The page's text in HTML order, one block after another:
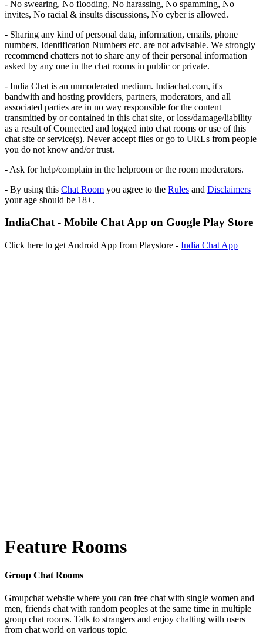
- No swearing, No flooding, No harassing, No spamming, No
invites, No racial & insults discussions, No cyber is allowed.
- Sharing any kind of personal data, information, emails, phone
numbers, Identification Numbers etc. are not advisable. We strongly
recommend chatters not to share any of their personal information
asked by any one in the chat rooms in public or private.
- India Chat is an unmoderated medium. Indiachat.com, it's
bandwith and hosting providers, partners, moderators, and all
associated parties are in no way responsible for the content
transmitted by or contained in this chat site, or loss/damage/liability
as a result of Connected and logged into chat rooms or use of this
chat site or service(s). Never accept files or go to URLs from people
you do not know and/or trust.
- Ask for help/complain in the helproom or the room moderators.
- By using this Chat Room you agree to the Rules and Disclaimers
your age should be 18+.
IndiaChat - Mobile Chat App on Google Play Store
Click here to get Android App from Playstore - India Chat App
Feature Rooms
Group Chat Rooms
Groupchat website where you can free chat with single women and
men, friends chat with random peoples at the same time in multiple
group chat rooms. Talk to strangers and enjoy chatting with users
from chat world on various topic.